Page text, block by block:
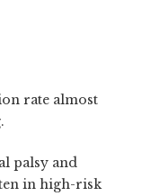
rate almost
palsy and
in high-risk